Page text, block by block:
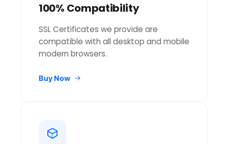
100% Compatibility
SSL Certificates we provide are
compatible with all desktop and mobile
modern browsers.
Buy Now